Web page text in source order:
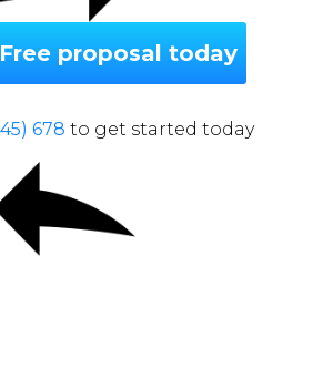
proposal today
678 to get started today